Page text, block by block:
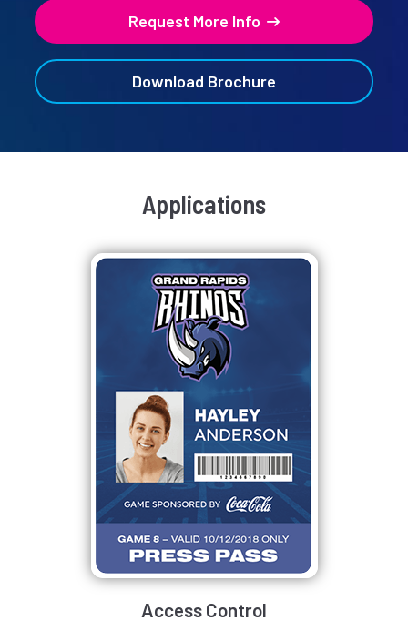
Request More Info
Download Brochure
Applications
Access Control